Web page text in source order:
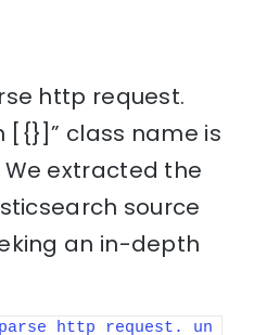
http request.
[{}]” class name is
We extracted the
source
an in-depth
http request. un